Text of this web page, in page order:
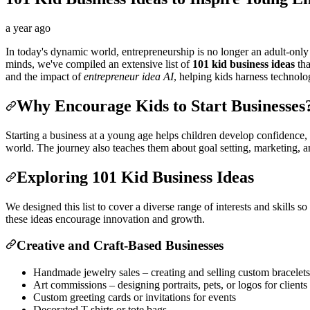
a year ago
In today's dynamic world, entrepreneurship is no longer an adult-
minds, we've compiled an extensive list of 101 kid business ideas
and the impact ofentrepreneur idea AI, helping kids harness
Why Encourage Kids to Start
Starting a business at a young age helps children develop
world. The journey also teaches them about goal setting, marketing,
Exploring 101 Kid Business Ideas
We designed this list to cover a diverse range of interests and skills
these ideas encourage innovation and growth.
Creative and Craft-Based Businesses
Handmade jewelry sales – creating and selling custom
Art commissions – designing portraits, pets, or logos for clients
Custom greeting cards or invitations for events